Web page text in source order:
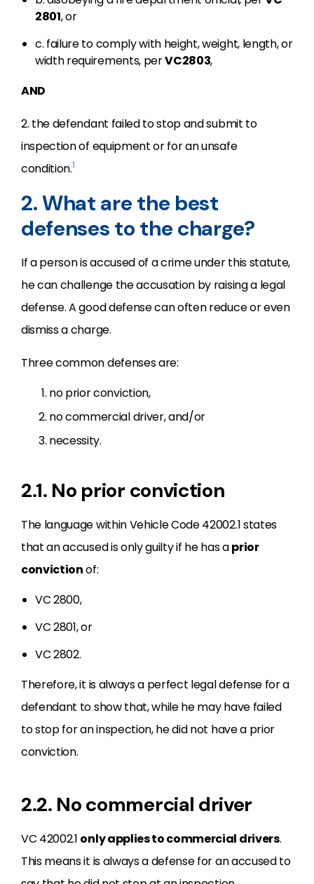
2801, or
c. failure to comply with height, weight, length, or
width requirements, perVC2803,
AND
2. the defendant failed to stop and submit to
inspection of equipment or for an unsafe
condition.1
2. What are the best
defenses to the charge?
If a person is accused of a crime under this statute,
he can challenge the accusation by raising a legal
defense. A good defense can often reduce or even
dismiss a charge.
Three common defenses are:
no prior conviction,
no commercial driver, and/or
necessity.
2.1. No prior conviction
The language within Vehicle Code 42002.1 states
that an accused is only guilty if he has aprior
convictionof:
VC 2800,
VC 2801, or
VC 2802.
Therefore, it is always a perfect legal defense for a
defendant to show that, while he may have failed
to stop for an inspection, he did not have a prior
conviction.
2.2. No commercial driver
VC 42002.1 only applies to commercial drivers.
This means it is always a defense for an accused to